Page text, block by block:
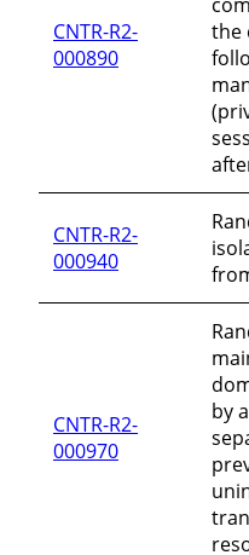
CNTR-R2-
000890
the
CNTR-R2-
000940
CNTR-R2-
000970
by